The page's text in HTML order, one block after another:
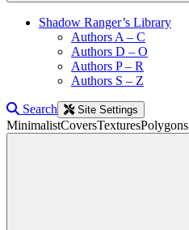
Shadow Ranger’s Library
Authors A – C
Authors D – O
Authors P – R
Authors S – Z
Search Site Settings
MinimalistCoversTexturesPolygons